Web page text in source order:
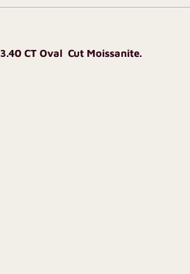
CT Oval Cut Moissanite.